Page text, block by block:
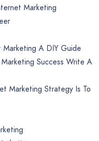
Marketing
A DIY Guide
Success Write A
Marketing Strategy Is To